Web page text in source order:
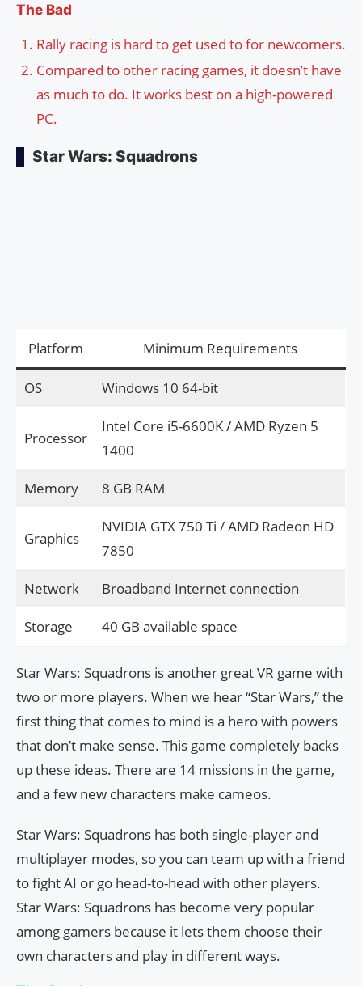
The Bad
Rally racing is hard to get used to for newcomers.
Compared to other racing games, it doesn’t have
as much to do. It works best on a high-powered
PC.
Star Wars: Squadrons
Platform Minimum Requirements
OS Windows 10 64-bit
Processor
Intel Core i5-6600K / AMD Ryzen 5
1400
Memory 8 GB RAM
Graphics
NVIDIA GTX 750 Ti / AMD Radeon HD
7850
Network Broadband Internet connection
Storage 40 GB available space
Star Wars: Squadrons is another great VR game with
two or more players. When we hear “Star Wars,” the
first thing that comes to mind is a hero with powers
that don’t make sense. This game completely backs
up these ideas. There are 14 missions in the game,
and a few new characters make cameos.
Star Wars: Squadrons has both single-player and
multiplayer modes, so you can team up with a friend
to fight AI or go head-to-head with other players.
Star Wars: Squadrons has become very popular
among gamers because it lets them choose their
own characters and play in different ways.